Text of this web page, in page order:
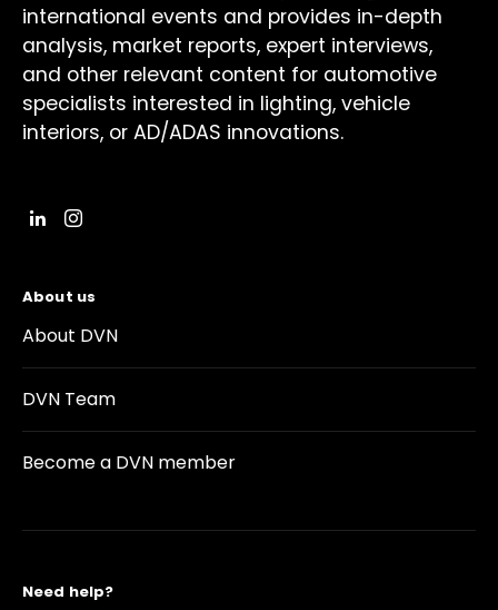
international events and provides in-depth
analysis, market reports, expert interviews,
and other relevant content for automotive
specialists interested in lighting, vehicle
interiors, or AD/ADAS innovations.
About us
About DVN
DVN Team
Become a DVN member
Need help?